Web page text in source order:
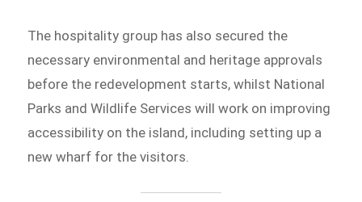
The hospitality group has also secured the
necessary environmental and heritage approvals
before the redevelopment starts, whilst National
Parks and Wildlife Services will work on improving
accessibility on the island, including setting up a
new wharf for the visitors.